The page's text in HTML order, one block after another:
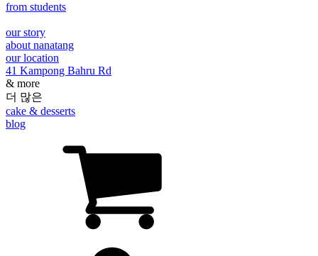
from students
our story
about nanatang
our location
41 Kampong Bahru Rd
& more
더 많은
cake & desserts
blog